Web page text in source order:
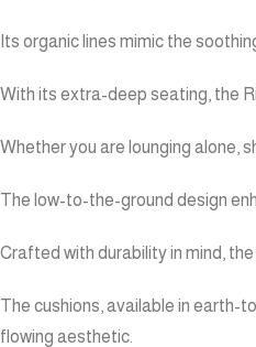
Its organic lines mimic the
With its extra-deep seating, the
Whether you are lounging alone,
The low-to-the-ground design
Crafted with durability in mind,
The cushions, available in earth-
flowing aesthetic.